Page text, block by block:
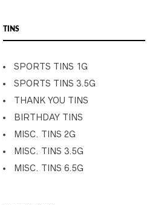
TINS
SPORTS TINS 1G
SPORTS TINS 3.5G
THANK YOU TINS
BIRTHDAY TINS
MISC. TINS 2G
MISC. TINS 3.5G
MISC. TINS 6.5G